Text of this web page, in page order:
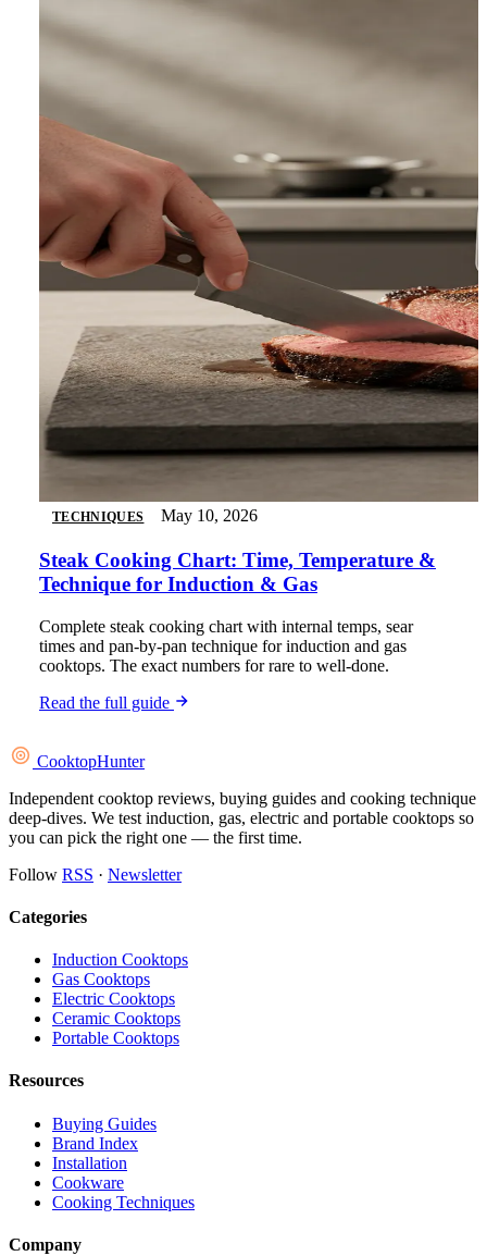
TECHNIQUES May 10, 2026
Steak Cooking Chart: Time, Temperature &
Technique for Induction & Gas
Complete steak cooking chart with internal temps, sear
times and pan-by-pan technique for induction and gas
cooktops. The exact numbers for rare to well-done.
Read the full guide
CooktopHunter
Independent cooktop reviews, buying guides and cooking technique
deep-dives. We test induction, gas, electric and portable cooktops so
you can pick the right one — the first time.
Follow RSS · Newsletter
Categories
Induction Cooktops
Gas Cooktops
Electric Cooktops
Ceramic Cooktops
Portable Cooktops
Resources
Buying Guides
Brand Index
Installation
Cookware
Cooking Techniques
Company